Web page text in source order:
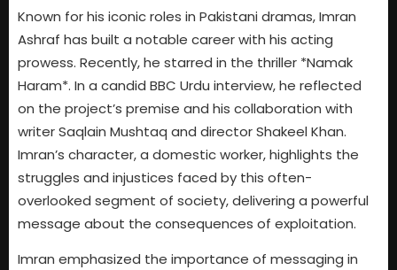
Known for his iconic roles in Pakistani dramas, Imran
Ashraf has built a notable career with his acting
prowess. Recently, he starred in the thriller *Namak
Haram*. In a candid BBC Urdu interview, he reflected
on the project’s premise and his collaboration with
writer Saqlain Mushtaq and director Shakeel Khan.
Imran’s character, a domestic worker, highlights the
struggles and injustices faced by this often-
overlooked segment of society, delivering a powerful
message about the consequences of exploitation.
Imran emphasized the importance of messaging in